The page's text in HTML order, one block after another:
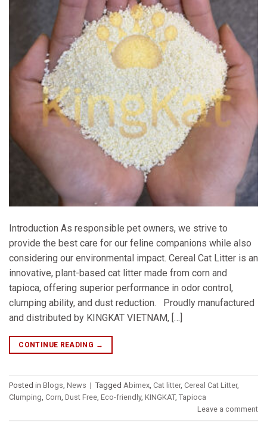
Introduction As responsible pet owners, we strive to
provide the best care for our feline companions while also
considering our environmental impact. Cereal Cat Litter is an
innovative, plant-based cat litter made from corn and
tapioca, offering superior performance in odor control,
clumping ability, and dust reduction. Proudly manufactured
and distributed by KINGKAT VIETNAM, […]
CONTINUE READING →
Posted in Blogs, News | Tagged Abimex, Cat litter, Cereal Cat Litter,
Clumping, Corn, Dust Free, Eco-friendly, KINGKAT, Tapioca
Leave a comment